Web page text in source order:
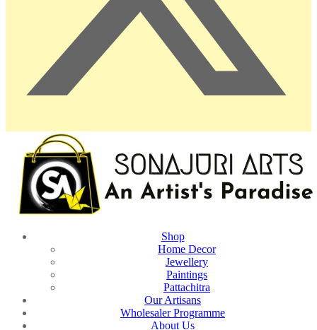
Shop
Home Decor
Jewellery
Paintings
Pattachitra
Our Artisans
Wholesaler Programme
About Us